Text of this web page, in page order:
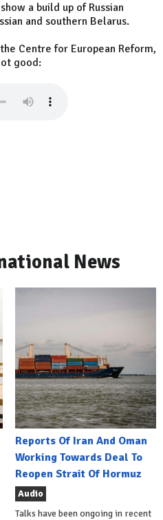
a build up of Russian
and southern Belarus.
Centre for European Reform,
good:
News
Reports Of Iran And Oman
Working Towards Deal To
Reopen Strait Of Hormuz
Audio
Talks have been ongoing in recent